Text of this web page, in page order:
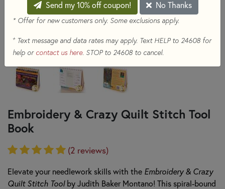
Embroidery & Crazy Quilt Stitch Tool
Book
(2 reviews)
Elevate your needlework skills with the Embroidery & Crazy
Quilt Stitch Toolby Judith Baker Montano! This spiral-bound
Send my 10% off coupon!
No Thanks
* Offer for new customers only. Some exclusions apply.
+Text message and data rates may apply. Text HELP to 24608 for
help or contact us here. STOP to 24608 to cancel.